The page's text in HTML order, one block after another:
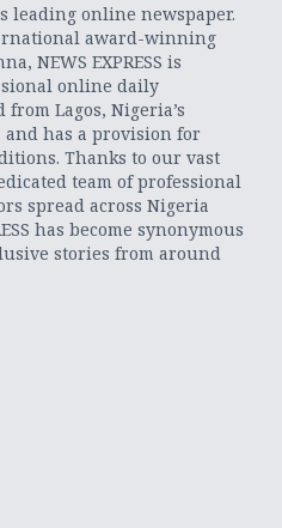
leading online newspaper.
award-winning
NEWS EXPRESS is
online daily
Lagos, Nigeria’s
has a provision for
Thanks to our vast
team of professional
spread across Nigeria
has become synonymous
stories from around